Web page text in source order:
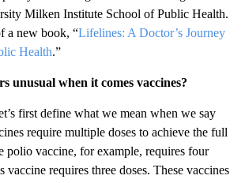
Milken Institute School of Public Health.
a new book, “Lifelines: A Doctor’s Journey
Health.”
unusual when it comes vaccines?
first define what we mean when we say
require multiple doses to achieve the full
polio vaccine, for example, requires four
vaccine requires three doses. These vaccines